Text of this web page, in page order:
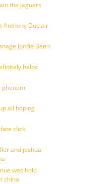
the jaguars
Anthony Duclair
Jordie Benn
helps
phenom
all hoping
click
and joshua
was hold
china